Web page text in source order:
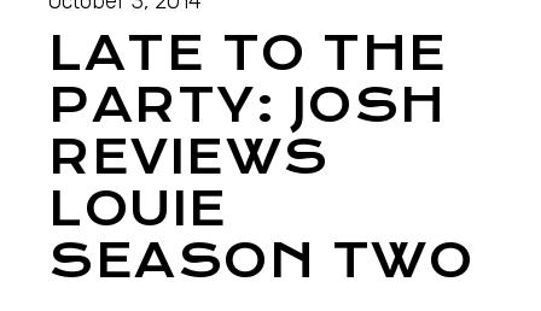
LATE TO THE
PARTY: JOSH
REVIEWS
LOUIE
SEASON TWO